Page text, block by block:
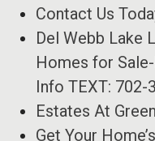
Contact Us
Del Webb Lake
Homes for
Info TEXT: 702-
Estates At
Get Your